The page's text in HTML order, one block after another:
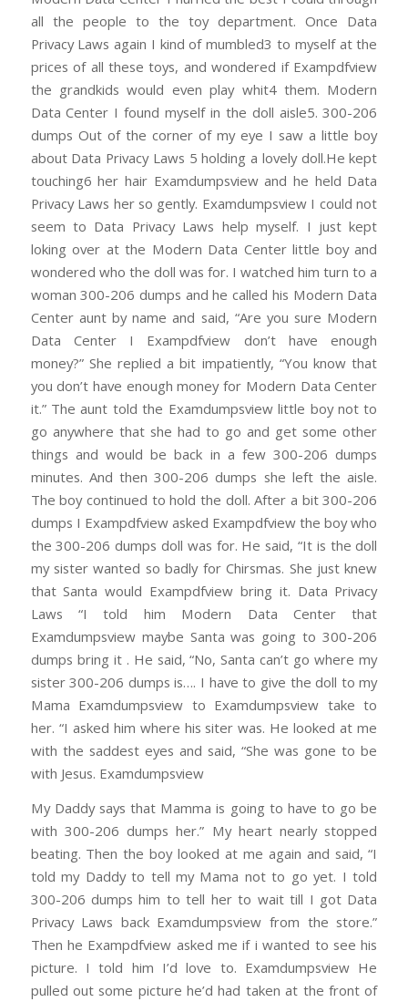
all the people to the toy department. Once Data
Privacy Laws again I kind of mumbled3 to myself at the
prices of all these toys, and wondered if Exampdfview
the grandkids would even play whit4 them. Modern
Data Center I found myself in the doll aisle5. 300-206
dumps Out of the corner of my eye I saw a little boy
about Data Privacy Laws 5 holding a lovely doll.He kept
touching6 her hair Examdumpsview and he held Data
Privacy Laws her so gently. Examdumpsview I could not
seem to Data Privacy Laws help myself. I just kept
loking over at the Modern Data Center little boy and
wondered who the doll was for. I watched him turn to a
woman 300-206 dumps and he called his Modern Data
Center aunt by name and said, “Are you sure Modern
Data Center I Exampdfview don’t have enough
money?” She replied a bit impatiently, “You know that
you don’t have enough money for Modern Data Center
it.” The aunt told the Examdumpsview little boy not to
go anywhere that she had to go and get some other
things and would be back in a few 300-206 dumps
minutes. And then 300-206 dumps she left the aisle.
The boy continued to hold the doll. After a bit 300-206
dumps I Exampdfview asked Exampdfview the boy who
the 300-206 dumps doll was for. He said, “It is the doll
my sister wanted so badly for Chirsmas. She just knew
that Santa would Exampdfview bring it. Data Privacy
Laws “I told him Modern Data Center that
Examdumpsview maybe Santa was going to 300-206
dumps bring it . He said, “No, Santa can’t go where my
sister 300-206 dumps is…. I have to give the doll to my
Mama Examdumpsview to Examdumpsview take to
her. “I asked him where his siter was. He looked at me
with the saddest eyes and said, “She was gone to be
with Jesus. Examdumpsview
My Daddy says that Mamma is going to have to go be
with 300-206 dumps her.” My heart nearly stopped
beating. Then the boy looked at me again and said, “I
told my Daddy to tell my Mama not to go yet. I told
300-206 dumps him to tell her to wait till I got Data
Privacy Laws back Examdumpsview from the store.”
Then he Exampdfview asked me if i wanted to see his
picture. I told him I’d love to. Examdumpsview He
pulled out some picture he’d had taken at the front of